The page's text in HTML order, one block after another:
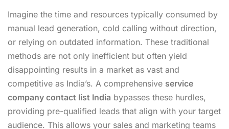
Imagine the time and resources typically consumed by
manual lead generation, cold calling without direction,
or relying on outdated information. These traditional
methods are not only inefficient but often yield
disappointing results in a market as vast and
competitive as India’s. A comprehensive service
company contact list India bypasses these hurdles,
providing pre-qualified leads that align with your target
audience. This allows your sales and marketing teams